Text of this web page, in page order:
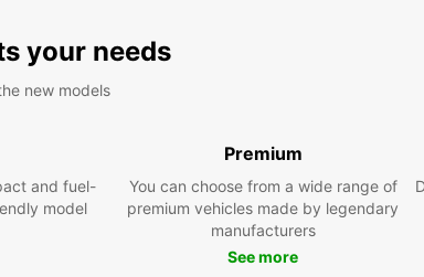
your needs
new models
and fuel-
model
Premium
You can choose from a wide range of
premium vehicles made by legendary
manufacturers
See more